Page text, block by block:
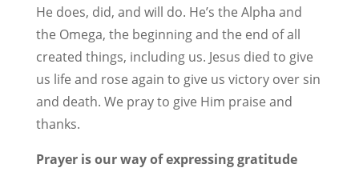
He does, did, and will do. He’s the Alpha and
the Omega, the beginning and the end of all
created things, including us. Jesus died to give
us life and rose again to give us victory over sin
and death. We pray to give Him praise and
thanks.
Prayer is our way of expressing gratitude